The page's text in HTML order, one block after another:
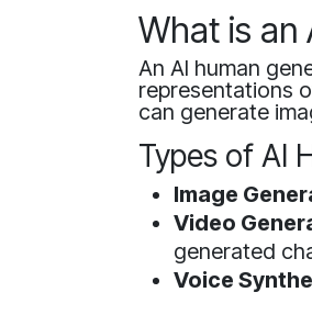
What is an
An AI human
representations
can generate
Types of AI
Image
Video
generated
Voice